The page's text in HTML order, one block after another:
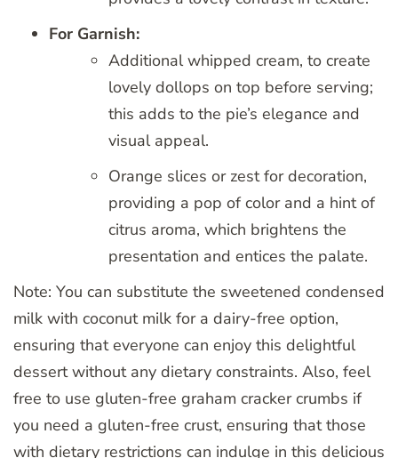
For Garnish:
Additional whipped cream, to create
lovely dollops on top before serving;
this adds to the pie’s elegance and
visual appeal.
Orange slices or zest for decoration,
providing a pop of color and a hint of
citrus aroma, which brightens the
presentation and entices the palate.
Note: You can substitute the sweetened condensed
milk with coconut milk for a dairy-free option,
ensuring that everyone can enjoy this delightful
dessert without any dietary constraints. Also, feel
free to use gluten-free graham cracker crumbs if
you need a gluten-free crust, ensuring that those
with dietary restrictions can indulge in this delicious